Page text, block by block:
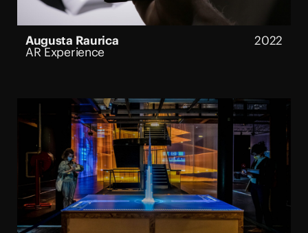
Augusta Raurica 2022
AR Experience